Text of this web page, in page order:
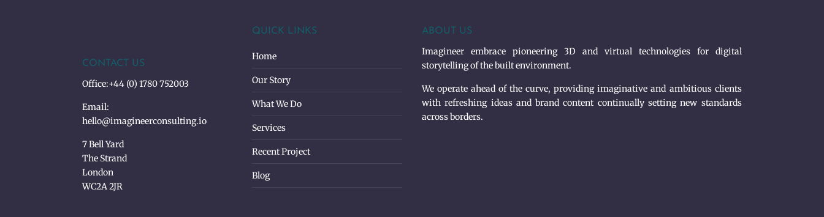
CONTACT US
Office:+44 (0) 1780 752003
Email:
hello@imagineerconsulting.io
7 Bell Yard
The Strand
London
WC2A 2JR
QUICK LINKS
Home
Our Story
What We Do
Services
Recent Project
Blog
ABOUT US
Imagineer embrace pioneering 3D and virtual technologies for digital
storytelling of the built environment.
We operate ahead of the curve, providing imaginative and ambitious clients
with refreshing ideas and brand content continually setting new standards
across borders.